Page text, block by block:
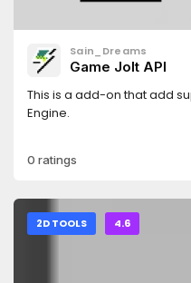
Sain_Dreams
Game Jolt API
This is a add-on that add
Engine.
0 ratings
2D TOOLS 4.6